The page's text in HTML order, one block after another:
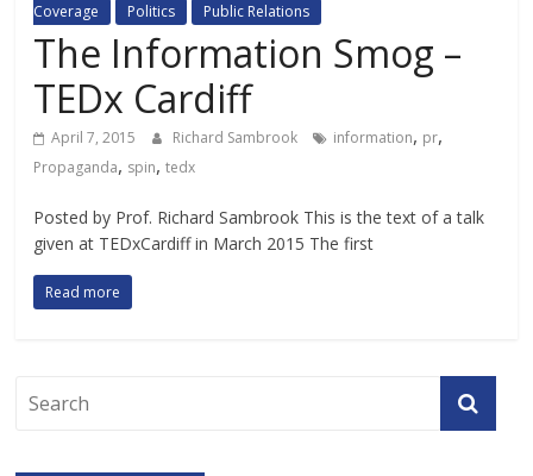
Coverage
Politics Public Relations
The Information Smog –
TEDx Cardiff
April 7, 2015 Richard Sambrook information, pr,
Propaganda, spin,tedx
Posted by Prof. Richard Sambrook This is the text of a talk
given at TEDxCardiff in March 2015 The first
Read more